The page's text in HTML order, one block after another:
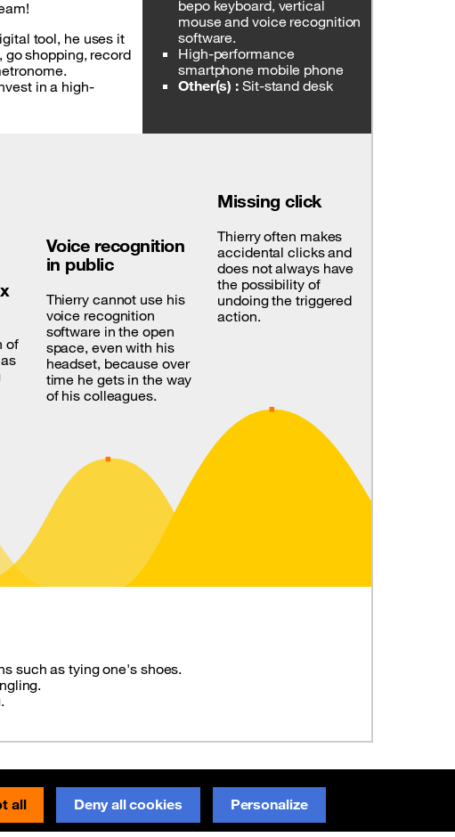
all Deny all cookies Personalize
tool, he uses it
shopping, record
in a high-
bepo keyboard, vertical
mouse and voice recognition
software.
High-performance
smartphone mobile phone
Other(s) : Sit-stand desk
of
Voice recognition
in public
Thierry cannot use his
voice recognition
software in the open
space, even with his
headset, because over
time he gets in the way
of his colleagues.
Missing click
Thierry often makes
accidental clicks and
does not always have
the possibility of
undoing the triggered
action.
such as tying one's shoes.
Report an error on GitHub
(new window)